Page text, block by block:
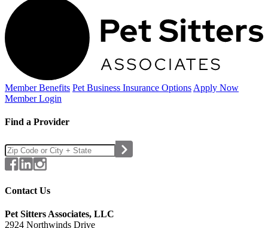
Member Benefits Pet Business Insurance Options Apply Now
Member Login
Find a Provider
Contact Us
Pet Sitters Associates, LLC
2924 Northwinds Drive